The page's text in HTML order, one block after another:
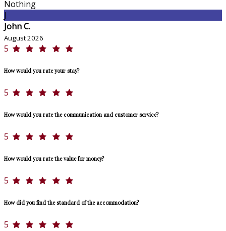
Nothing
J
John C.
August 2026
5
How would you rate your stay?
5
How would you rate the communication and customer service?
5
How would you rate the value for money?
5
How did you find the standard of the accommodation?
5